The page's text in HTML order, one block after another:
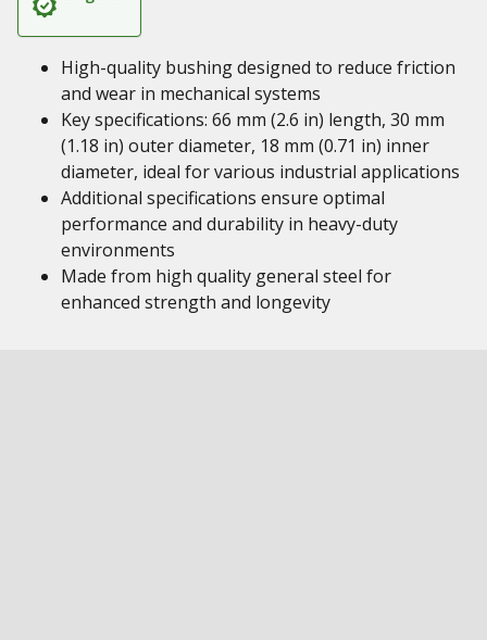
High-quality bushing designed to reduce friction
and wear in mechanical systems
Key specifications: 66 mm (2.6 in) length, 30 mm
(1.18 in) outer diameter, 18 mm (0.71 in) inner
diameter, ideal for various industrial applications
Additional specifications ensure optimal
performance and durability in heavy-duty
environments
Made from high quality general steel for
enhanced strength and longevity